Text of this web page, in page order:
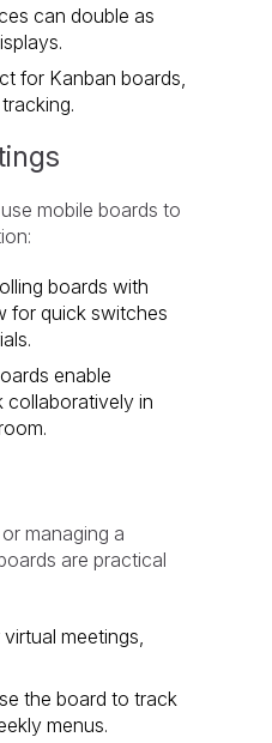
can double as
for Kanban boards,
mobile boards to
boards with
for quick switches
enable
collaboratively in
managing a
are practical
virtual meetings,
the board to track
menus.